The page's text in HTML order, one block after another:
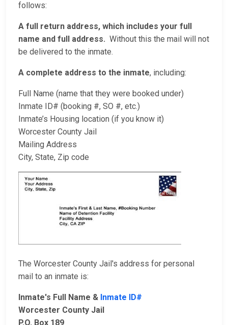
follows:
A full return address, which includes your full
name and full address. Without this the mail will not
be delivered to the inmate.
A complete address to the inmate, including:
Full Name (name that they were booked under)
Inmate ID# (booking #, SO #, etc.)
Inmate’s Housing location (if you know it)
Worcester County Jail
Mailing Address
City, State, Zip code
The Worcester County Jail's address for personal
mail to an inmate is:
Inmate's Full Name & Inmate ID#
Worcester County Jail
P.O. Box 189